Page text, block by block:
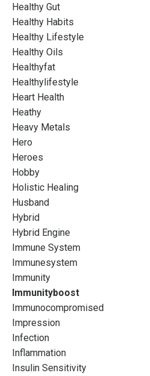
Healthy Gut
Healthy Habits
Healthy Lifestyle
Healthy Oils
Healthyfat
Healthylifestyle
Heart Health
Heathy
Heavy Metals
Hero
Heroes
Hobby
Holistic Healing
Husband
Hybrid
Hybrid Engine
Immune System
Immunesystem
Immunity
Immunityboost
Immunocompromised
Impression
Infection
Inflammation
Insulin Sensitivity